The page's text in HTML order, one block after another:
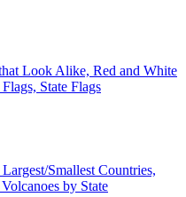
Look Alike, Red and White
State Flags
Smallest Countries,
by State